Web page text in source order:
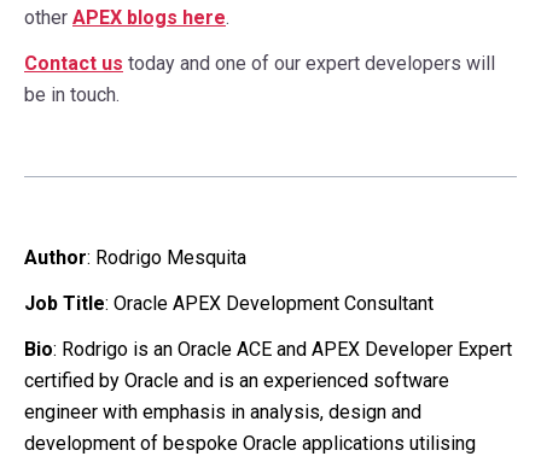
other APEX blogs here.
Contact us today and one of our expert developers will
be in touch.
Author: Rodrigo Mesquita
Job Title: Oracle APEX Development Consultant
Bio: Rodrigo is an Oracle ACE and APEX Developer Expert
certified by Oracle and is an experienced software
engineer with emphasis in analysis, design and
development of bespoke Oracle applications utilising